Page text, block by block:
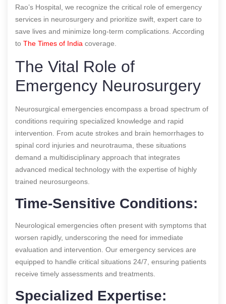
Rao’s Hospital, we recognize the critical role of emergency
services in neurosurgery and prioritize swift, expert care to
save lives and minimize long-term complications. According
to The Times of India coverage.
The Vital Role of
Emergency Neurosurgery
Neurosurgical emergencies encompass a broad spectrum of
conditions requiring specialized knowledge and rapid
intervention. From acute strokes and brain hemorrhages to
spinal cord injuries and neurotrauma, these situations
demand a multidisciplinary approach that integrates
advanced medical technology with the expertise of highly
trained neurosurgeons.
Time-Sensitive Conditions:
Neurological emergencies often present with symptoms that
worsen rapidly, underscoring the need for immediate
evaluation and intervention. Our emergency services are
equipped to handle critical situations 24/7, ensuring patients
receive timely assessments and treatments.
Specialized Expertise: